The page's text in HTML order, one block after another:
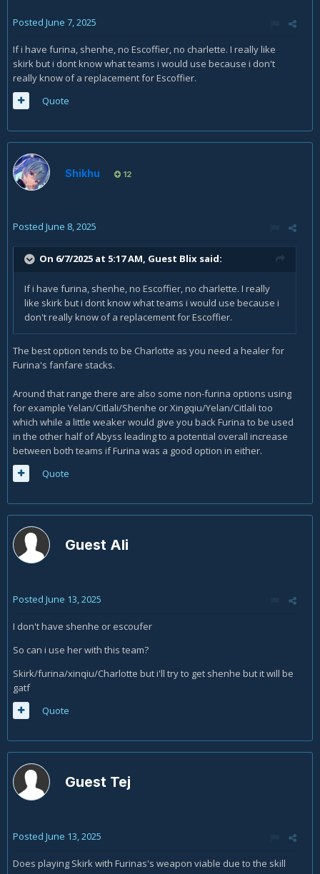
Posted June 7, 2025
If i have furina, shenhe, no Escoffier, no charlette. I really like
skirk but i dont know what teams i would use because i don't
really know of a replacement for Escoffier.
Quote
Shikhu 12
Posted June 8, 2025
On 6/7/2025 at 5:17 AM, Guest Blix said:
If i have furina, shenhe, no Escoffier, no charlette. I really
like skirk but i dont know what teams i would use because i
don't really know of a replacement for Escoffier.
The best option tends to be Charlotte as you need a healer for
Furina's fanfare stacks.
Around that range there are also some non-furina options using
for example Yelan/Citlali/Shenhe or Xingqiu/Yelan/Citlali too
which while a little weaker would give you back Furina to be used
in the other half of Abyss leading to a potential overall increase
between both teams if Furina was a good option in either.
Quote
Guest Ali
Posted June 13, 2025
I don't have shenhe or escoufer
So can i use her with this team?
Skirk/furina/xinqiu/Charlotte but i'll try to get shenhe but it will be
gatf
Quote
Guest Tej
Posted June 13, 2025
Does playing Skirk with Furinas's weapon viable due to the skill